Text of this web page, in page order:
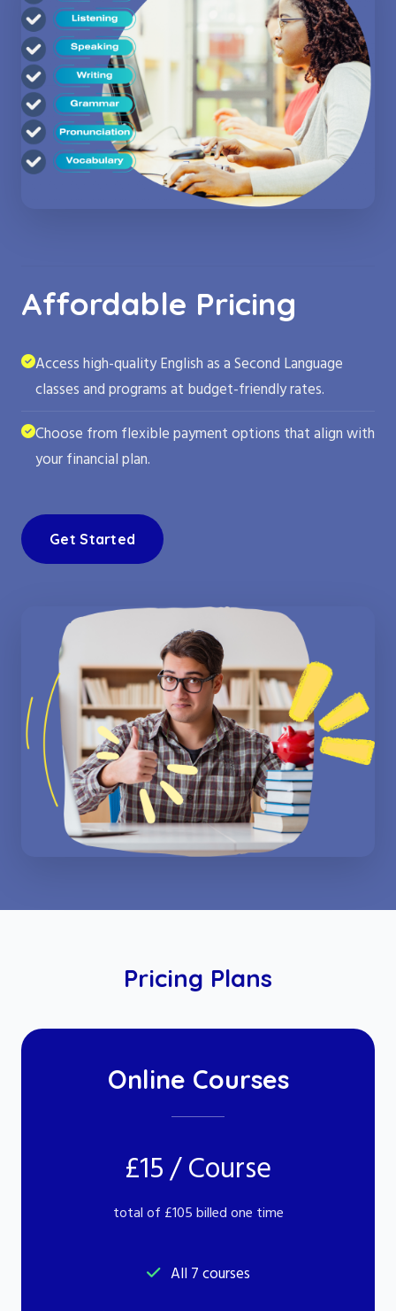
Affordable Pricing
Access high-quality English as a Second Language
classes and programs at budget-friendly rates.
Choose from flexible payment options that align with
your financial plan.
Get Started
Pricing Plans
Online Courses
£15 / Course
total of £105 billed one time
All 7 courses